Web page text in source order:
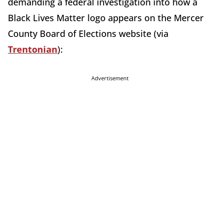
Black Lives Matter logo appears on the Mercer
County Board of Elections website (via
Trentonian):
Advertisement